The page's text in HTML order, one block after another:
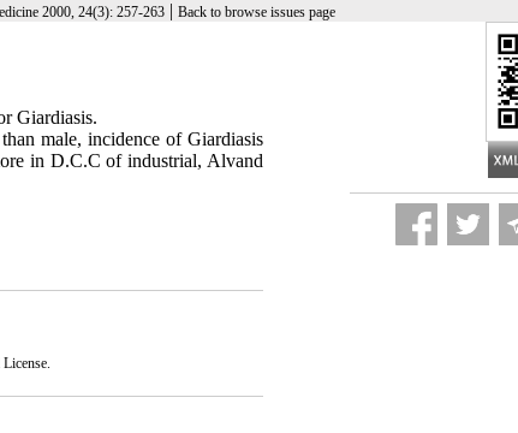
2000, 24(3): 257-263 | Back to browse issues page
Giardiasis.
male, incidence of Giardiasis
in D.C.C of industrial, Alvand
.